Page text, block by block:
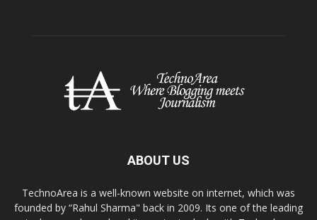
ABOUT US
TechnoArea is a well-known website on internet, which was
founded by “Rahul Sharma" back in 2009. Its one of the leading